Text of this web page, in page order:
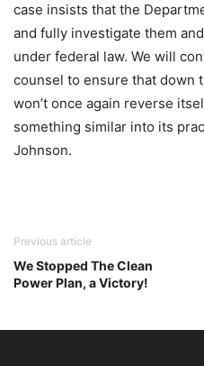
case insists that the
and fully investigate them
under federal law. We will
counsel to ensure that down
won’t once again reverse
something similar into its
Johnson.
Previous article
We Stopped The Clean
Power Plan, a Victory!